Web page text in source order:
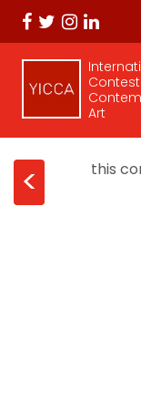
Art
< this